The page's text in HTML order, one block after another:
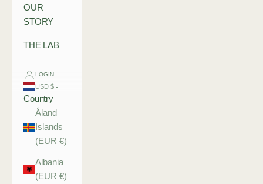
OUR
STORY
THE LAB
LOGIN
USD $
Country
Åland
Islands
(EUR €)
Albania
(EUR €)